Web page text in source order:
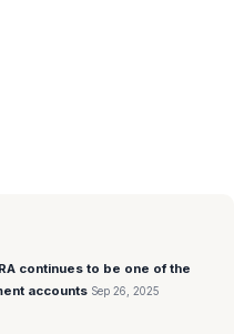
continues to be one of the
accounts Sep 26, 2025